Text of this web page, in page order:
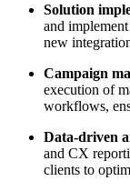
Solution
and
new
Campaign
execution of
workflows,
Data-driven
and CX
clients to